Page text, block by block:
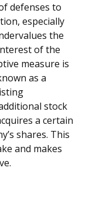
defenses to
especially
the
of the
measure is
as a
stock
a certain
shares. This
and makes